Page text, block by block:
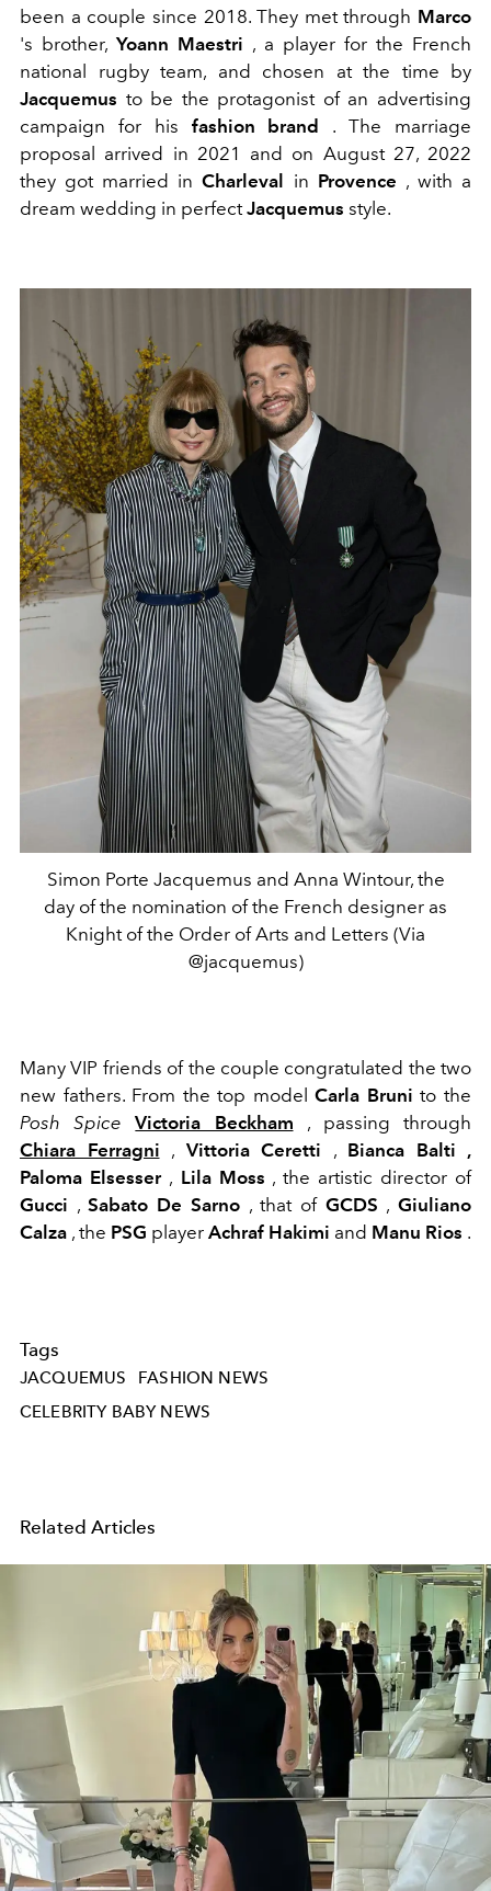
been a couple since 2018. They met through Marco
's brother, Yoann Maestri , a player for the French
national rugby team, and chosen at the time by
Jacquemus to be the protagonist of an advertising
campaign for his fashion brand .The marriage
proposal arrived in 2021 and on August 27, 2022
they got married inCharleval in Provence , with a
dream wedding in perfectJacquemus style.
Simon Porte Jacquemus and Anna Wintour, the
day of the nomination of the French designer as
Knight of the Order of Arts and Letters (Via
@jacquemus)
Many VIP friends of the couple congratulated the two
new fathers. From the top modelCarla Bruni to the
Posh Spice
Victoria Beckham , passing through
Chiara Ferragni , Vittoria Ceretti , Bianca Balti ,
Paloma Elsesser, Lila Moss , the artistic director of
Gucci ,Sabato De Sarno, that of GCDS ,Giuliano
Calza , the PSG player Achraf Hakimi and Manu Rios .
Tags
JACQUEMUS
FASHION NEWS
CELEBRITY BABY NEWS
Related Articles